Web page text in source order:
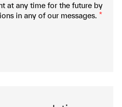
at any time for the future by
in any of our messages. *